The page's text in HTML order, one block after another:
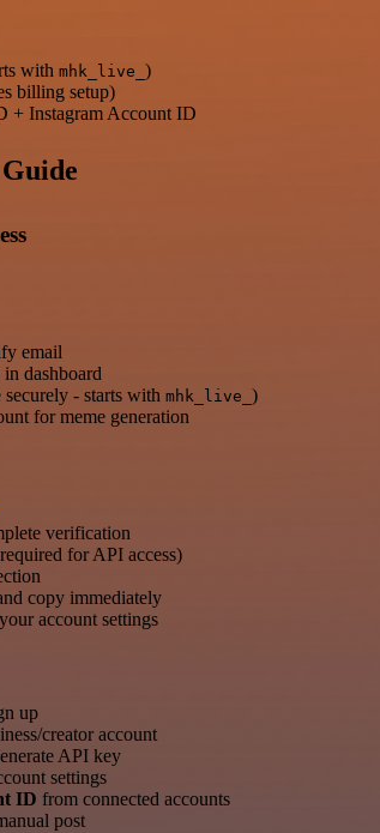
with mhk_live_ )
billing setup)
+ Instagram Account ID
email
dashboard
securely - starts with mhk_live_ )
for meme generation
verification
for API access)
copy immediately
account settings
up
creator account
API key
settings
ID from connected accounts
post